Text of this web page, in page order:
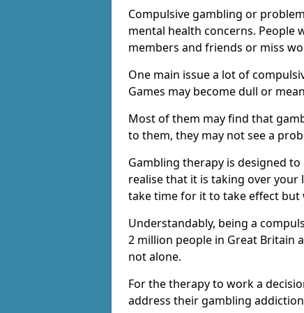
Compulsive gambling or
mental health concerns. People
members and friends or miss
One main issue a lot of
Games may become dull or
Most of them may find that
to them, they may not see a
Gambling therapy is designed
realise that it is taking over
take time for it to take effect but
Understandably, being a
2 million people in Great Britain
not alone.
For the therapy to work a
address their gambling